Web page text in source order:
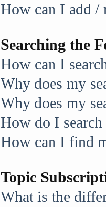
How can I add /
Searching the
How can I
Why does my
Why does my
How do I
How can I find
Topic
What is the